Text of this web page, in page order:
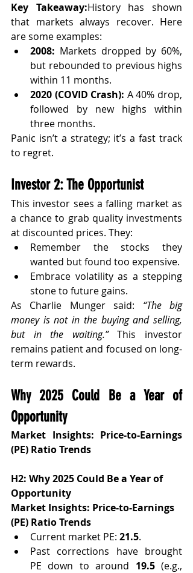
Key Takeaway:History has shown
that markets always recover. Here
are some examples:
2008: Markets dropped by 60%,
but rebounded to previous highs
within 11 months.
2020 (COVID Crash): A 40% drop,
followed by new highs within
three months.
Panic isn’t a strategy; it’s a fast track
to regret.
Investor 2: The Opportunist
This investor sees a falling market as
a chance to grab quality investments
at discounted prices. They:
Remember the stocks they
wanted but found too expensive.
Embrace volatility as a stepping
stone to future gains.
As Charlie Munger said: “The big
money is not in the buying and selling,
but in the waiting.” This investor
remains patient and focused on long-
term rewards.
Why 2025 Could Be a Year of
Opportunity
Market Insights: Price-to-Earnings
(PE) Ratio Trends
H2: Why 2025 Could Be a Year of
Opportunity
Market Insights: Price-to-Earnings
(PE) Ratio Trends
Current market PE: 21.5.
Past corrections have brought
PE down to around 19.5 (e.g.,